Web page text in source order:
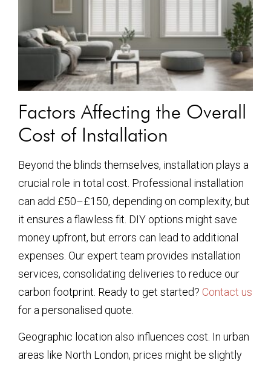
Factors Affecting the Overall
Cost of Installation
Beyond the blinds themselves, installation plays a
crucial role in total cost. Professional installation
can add £50–£150, depending on complexity, but
it ensures a flawless fit. DIY options might save
money upfront, but errors can lead to additional
expenses. Our expert team provides installation
services, consolidating deliveries to reduce our
carbon footprint. Ready to get started? Contact us
for a personalised quote.
Geographic location also influences cost. In urban
areas like North London, prices might be slightly